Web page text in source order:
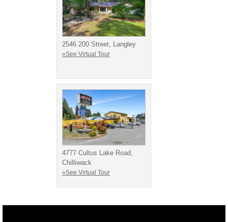
2546 200 Street, Langley
»See Virtual Tour
4777 Cultus Lake Road,
Chilliwack
»See Virtual Tour